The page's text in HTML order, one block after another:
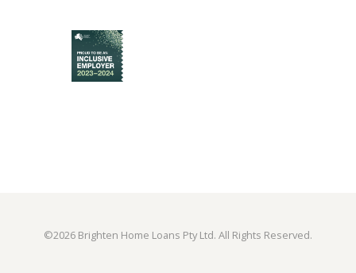
©2026 Brighten Home Loans Pty Ltd. All Rights Reserved.